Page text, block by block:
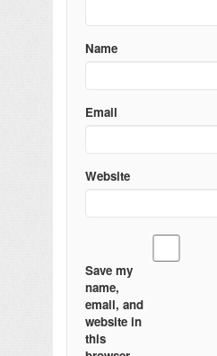
Name
Email
Website
Save my
name,
email, and
website in
this